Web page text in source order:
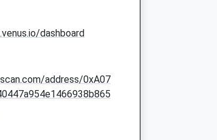
dashboard
address/0xA07